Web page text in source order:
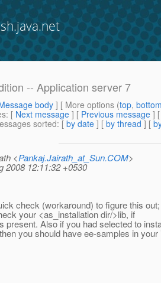
-- Application server 7
body] [ More options (top,
: [ Next message ] [ Previous message ]
sorted: [ by date ] [ by thread ] [
<Pankaj.Jairath_at_Sun.COM>
2008 12:11:32 +0530
check (workaround) to figure this
your <as_installation dir/>lib, if
present. Also if you had selected to
you should have ee-samples in your